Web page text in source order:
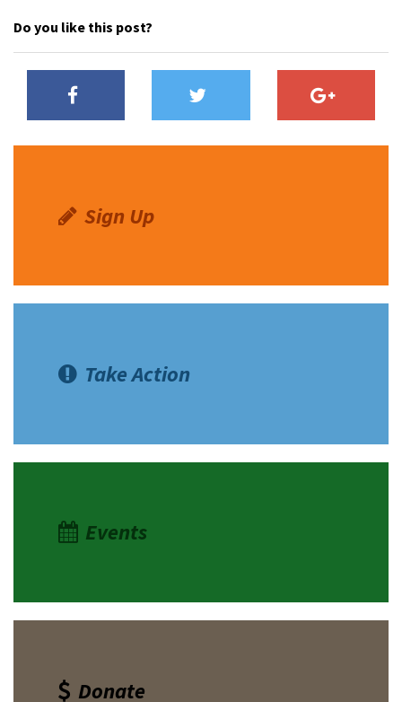
Do you like this post?
Sign Up
Take Action
Events
Donate